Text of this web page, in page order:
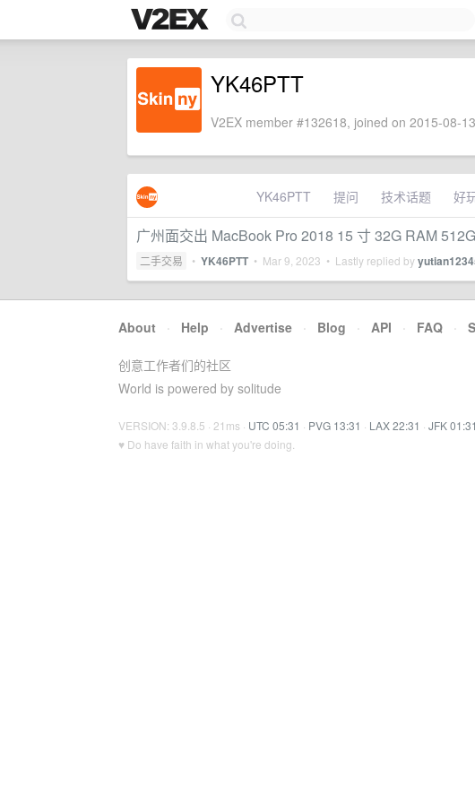
YK46PTT
V2EX member #132618, joined on 2015-08-
YK46PTT 提问 技术话题 好
广州面交出 MacBook Pro 2018 15 寸 32G RAM
二手交易 • YK46PTT • Mar 9, 2023 • Lastly replied by
About · Help · Advertise · Blog · API · FAQ ·
创意工作者们的社区
World is powered by solitude
VERSION: 3.9.8.5 · 21ms · UTC 05:31 · PVG 13:31 · LAX 22:31 · JFK 01:31
♥ Do have faith in what you're doing.